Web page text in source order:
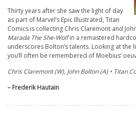
Thirty years after she saw the light of day
as part of Marvel’s Epic Illustrated, Titan
Comics is collecting Chris Claremont and
Marada The She-Wolfin a remastered
underscores Bolton’s talents. Looking at the
you’ll often be remembered of Moebius’
Chris Claremont (W), John Bolton (A) • Titan
– Frederik Hautain